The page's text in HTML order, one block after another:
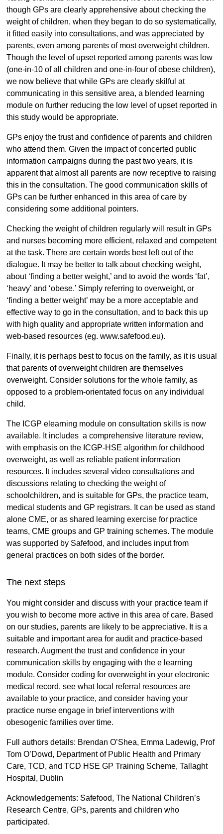
though GPs are clearly apprehensive about checking the
weight of children, when they began to do so systematically,
it fitted easily into consultations, and was appreciated by
parents, even among parents of most overweight children.
Though the level of upset reported among parents was low
(one-in-10 of all children and one-in-four of obese children),
we now believe that while GPs are clearly skilful at
communicating in this sensitive area, a blended learning
module on further reducing the low level of upset reported in
this study would be appropriate.
GPs enjoy the trust and confidence of parents and children
who attend them. Given the impact of concerted public
information campaigns during the past two years, it is
apparent that almost all parents are now receptive to raising
this in the consultation. The good communication skills of
GPs can be further enhanced in this area of care by
considering some additional pointers.
Checking the weight of children regularly will result in GPs
and nurses becoming more efficient, relaxed and competent
at the task. There are certain words best left out of the
dialogue. It may be better to talk about checking weight,
about ‘finding a better weight,’ and to avoid the words ‘fat’,
‘heavy’ and ‘obese.’ Simply referring to overweight, or
‘finding a better weight’ may be a more acceptable and
effective way to go in the consultation, and to back this up
with high quality and appropriate written information and
web-based resources (eg. www.safefood.eu).
Finally, it is perhaps best to focus on the family, as it is usual
that parents of overweight children are themselves
overweight. Consider solutions for the whole family, as
opposed to a problem-orientated focus on any individual
child.
The ICGP elearning module on consultation skills is now
available. It includes a comprehensive literature review,
with emphasis on the ICGP-HSE algorithm for childhood
overweight, as well as reliable patient information
resources. It includes several video consultations and
discussions relating to checking the weight of
schoolchildren, and is suitable for GPs, the practice team,
medical students and GP registrars. It can be used as stand
alone CME, or as shared learning exercise for practice
teams, CME groups and GP training schemes. The module
was supported by Safefood, and includes input from
general practices on both sides of the border.
The next steps
You might consider and discuss with your practice team if
you wish to become more active in this area of care. Based
on our studies, parents are likely to be appreciative. It is a
suitable and important area for audit and practice-based
research. Augment the trust and confidence in your
communication skills by engaging with the e learning
module. Consider coding for overweight in your electronic
medical record, see what local referral resources are
available to your practice, and consider having your
practice nurse engage in brief interventions with
obesogenic families over time.
Full authors details: Brendan O’Shea, Emma Ladewig, Prof
Tom O’Dowd, Department of Public Health and Primary
Care, TCD, and TCD HSE GP Training Scheme, Tallaght
Hospital, Dublin
Acknowledgements: Safefood, The National Children’s
Research Centre, GPs, parents and children who
participated.